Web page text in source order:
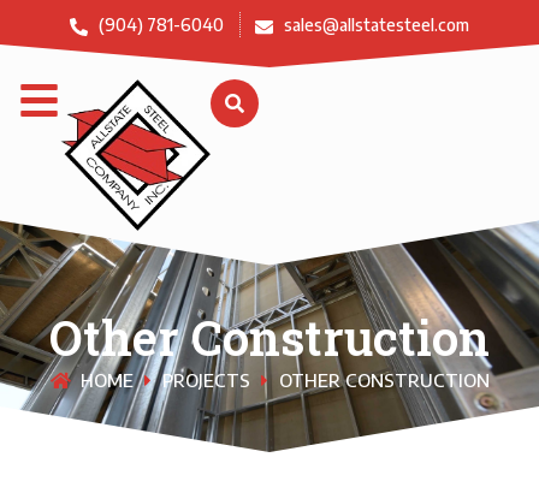
(904) 781-6040 sales@allstatesteel.com
Other Construction
HOME PROJECTS OTHER CONSTRUCTION